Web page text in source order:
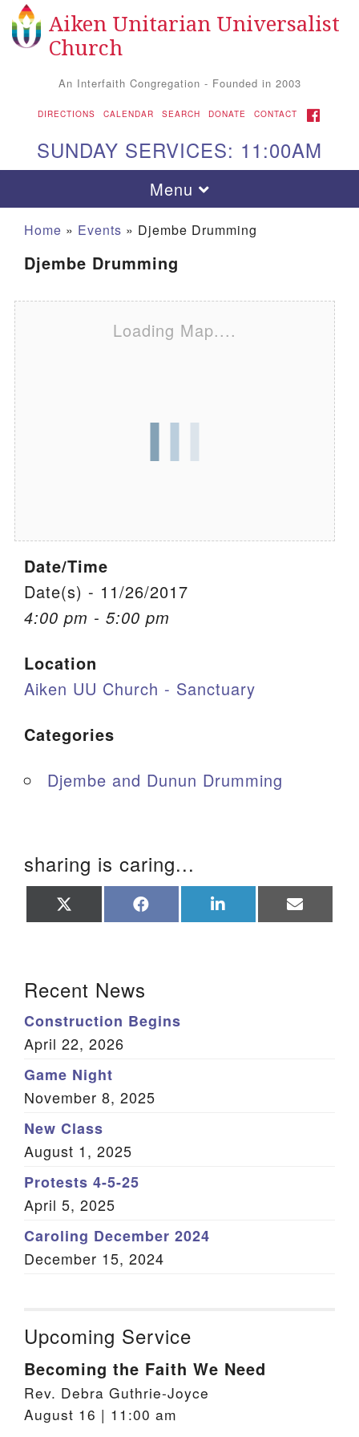
Search for: Search
Google Map
Office Email
Member Log In
Sitemap
Aiken Unitarian Universalist
Church
An Interfaith Congregation - Founded in 2003
DIRECTIONS CALENDAR SEARCH DONATE CONTACT FACEBOOK
SUNDAY SERVICES: 11:00AM
Toggle navigation
Menu
Home » Events » Djembe Drumming
Djembe Drumming
Loading Map....
Date/Time
Date(s) - 11/26/2017
4:00 pm - 5:00 pm
Location
Aiken UU Church - Sanctuary
Categories
Djembe and Dunun Drumming
sharing is caring...
on on on on
Recent News
Construction Begins
April 22, 2026
Game Night
November 8, 2025
New Class
August 1, 2025
Protests 4-5-25
April 5, 2025
Caroling December 2024
December 15, 2024
Upcoming Service
Becoming the Faith We Need
Rev. Debra Guthrie-Joyce
August 16 | 11:00 am